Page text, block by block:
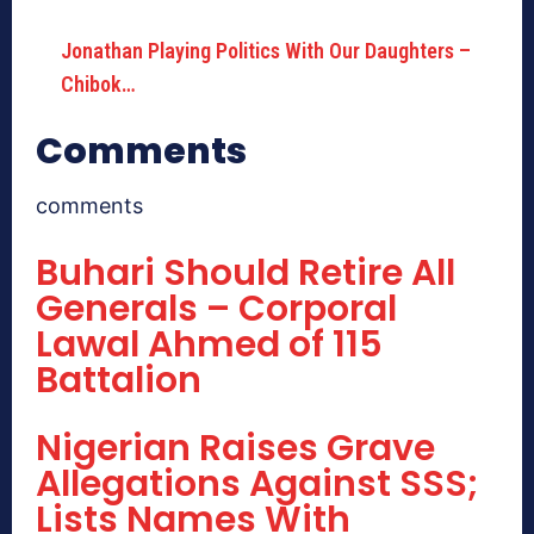
Jonathan Playing Politics With Our Daughters –
Chibok…
Comments
comments
Buhari Should Retire All
Generals – Corporal
Lawal Ahmed of 115
Battalion
Nigerian Raises Grave
Allegations Against SSS;
Lists Names With